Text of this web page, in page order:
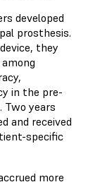
developed
prosthesis.
they
in the pre-
Two years
and received
specific
more